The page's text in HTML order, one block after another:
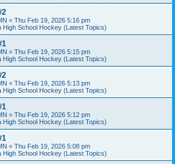
« Thu Feb 19, 2026 5:16 pm
High School Hockey (Latest Topics)
« Thu Feb 19, 2026 5:15 pm
High School Hockey (Latest Topics)
« Thu Feb 19, 2026 5:13 pm
High School Hockey (Latest Topics)
« Thu Feb 19, 2026 5:12 pm
High School Hockey (Latest Topics)
« Thu Feb 19, 2026 5:08 pm
High School Hockey (Latest Topics)